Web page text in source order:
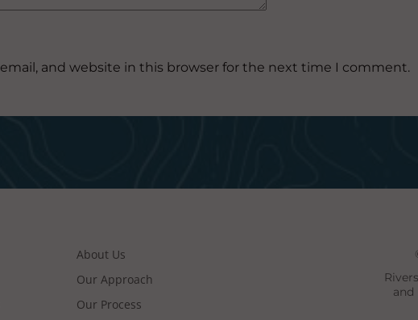
email, and website in this browser for the next time I comment.
About Us
Our Approach
Our Process
and